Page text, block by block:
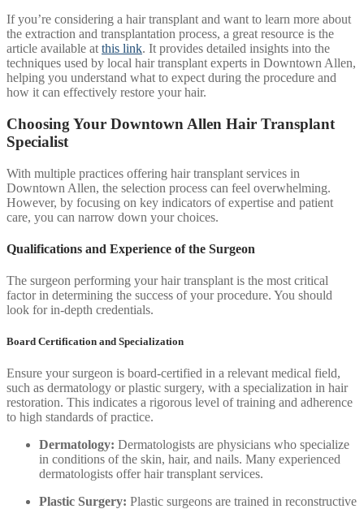
If you’re considering a hair transplant and want to learn more about
the extraction and transplantation process, a great resource is the
article available at this link. It provides detailed insights into the
techniques used by local hair transplant experts in Downtown Allen,
helping you understand what to expect during the procedure and
how it can effectively restore your hair.
Choosing Your Downtown Allen Hair Transplant
Specialist
With multiple practices offering hair transplant services in
Downtown Allen, the selection process can feel overwhelming.
However, by focusing on key indicators of expertise and patient
care, you can narrow down your choices.
Qualifications and Experience of the Surgeon
The surgeon performing your hair transplant is the most critical
factor in determining the success of your procedure. You should
look for in-depth credentials.
Board Certification and Specialization
Ensure your surgeon is board-certified in a relevant medical field,
such as dermatology or plastic surgery, with a specialization in hair
restoration. This indicates a rigorous level of training and adherence
to high standards of practice.
Dermatology: Dermatologists are physicians who specialize
in conditions of the skin, hair, and nails. Many experienced
dermatologists offer hair transplant services.
Plastic Surgery: Plastic surgeons are trained in reconstructive